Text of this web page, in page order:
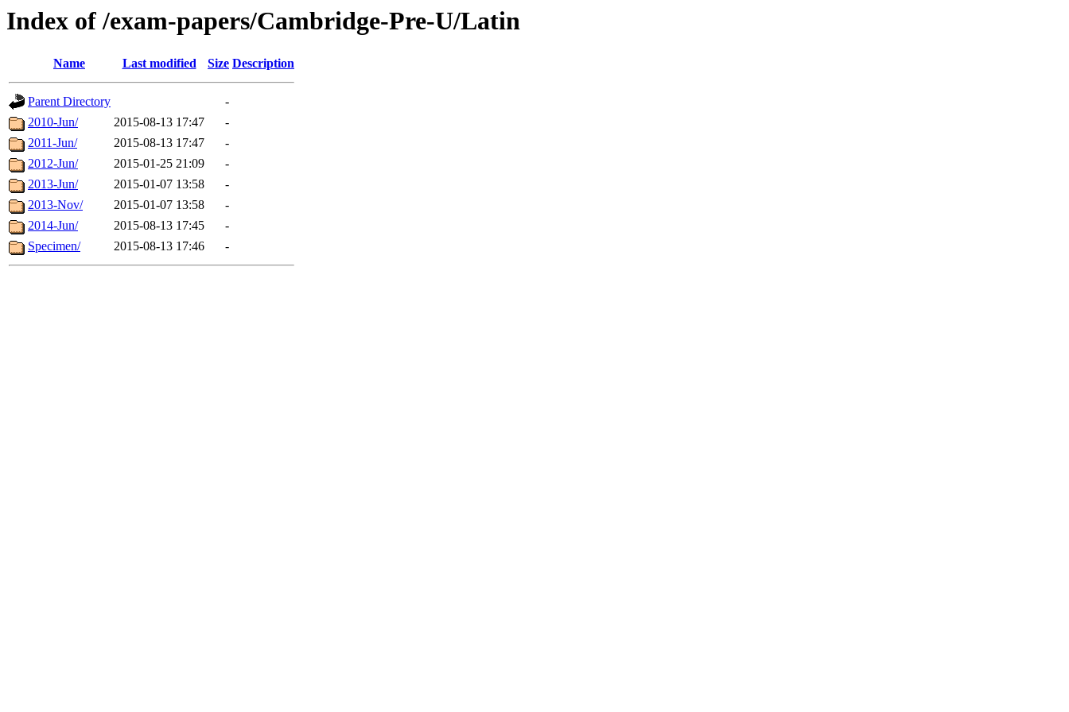
Index of /exam-papers/Cambridge-Pre-U/Latin
Name Last modified Size Description
Parent Directory
-
2010-Jun/
2015-08-13 17:47
-
2011-Jun/
2015-08-13 17:47
-
2012-Jun/
2015-01-25 21:09
-
2013-Jun/
2015-01-07 13:58
-
2013-Nov/
2015-01-07 13:58
-
2014-Jun/
2015-08-13 17:45
-
Specimen/
2015-08-13 17:46 -